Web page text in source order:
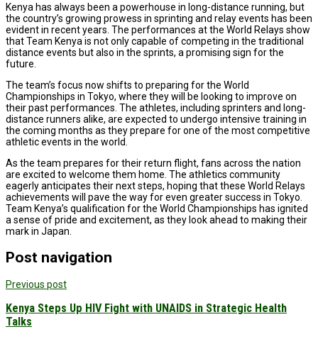
Kenya has always been a powerhouse in long-distance running, but
the country’s growing prowess in sprinting and relay events has been
evident in recent years. The performances at the World Relays show
that Team Kenya is not only capable of competing in the traditional
distance events but also in the sprints, a promising sign for the
future.
The team’s focus now shifts to preparing for the World
Championships in Tokyo, where they will be looking to improve on
their past performances. The athletes, including sprinters and long-
distance runners alike, are expected to undergo intensive training in
the coming months as they prepare for one of the most competitive
athletic events in the world.
As the team prepares for their return flight, fans across the nation
are excited to welcome them home. The athletics community
eagerly anticipates their next steps, hoping that these World Relays
achievements will pave the way for even greater success in Tokyo.
Team Kenya’s qualification for the World Championships has ignited
a sense of pride and excitement, as they look ahead to making their
mark in Japan.
Post navigation
Previous post
Kenya Steps Up HIV Fight with UNAIDS in Strategic Health
Talks